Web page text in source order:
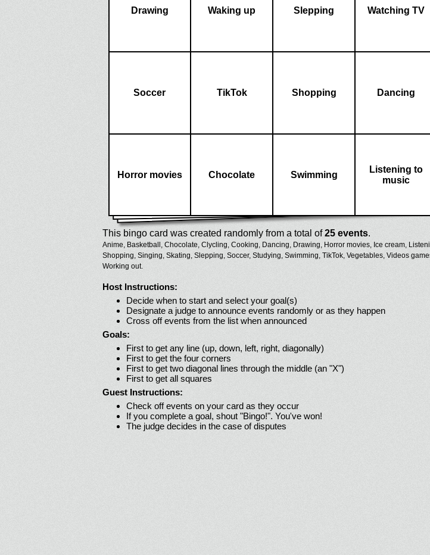
Drawing Waking up Slepping Watching TV
Soccer TikTok Shopping Dancing
Horror movies Chocolate Swimming
Listening to
music
This bingo card was created randomly from a total of25 events.
Anime, Basketball, Chocolate, Clycling, Cooking, Dancing, Drawing, Horror movies, Ice cream,
Shopping, Singing, Skating, Slepping, Soccer, Studying, Swimming, TikTok, Vegetables, Videos
Working out.
Host Instructions:
Decide when to start and select your goal(s)
Designate a judge to announce events randomly or as they happen
Cross off events from the list when announced
Goals:
First to get any line (up, down, left, right, diagonally)
First to get the four corners
First to get two diagonal lines through the middle (an "X")
First to get all squares
Guest Instructions:
Check off events on your card as they occur
If you complete a goal, shout "Bingo!". You've won!
The judge decides in the case of disputes